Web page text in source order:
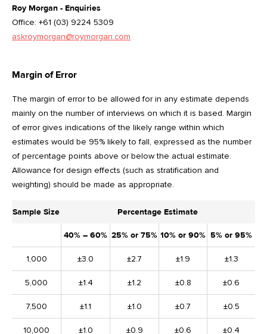
Roy Morgan - Enquiries
Office: +61 (03) 9224 5309
askroymorgan@roymorgan.com
Margin of Error
The margin of error to be allowed for in any estimate depends
mainly on the number of interviews on which it is based. Margin
of error gives indications of the likely range within which
estimates would be 95% likely to fall, expressed as the number
of percentage points above or below the actual estimate.
Allowance for design effects (such as stratification and
weighting) should be made as appropriate.
Sample Size Percentage Estimate
40% – 60% 25% or 75% 10% or 90% 5% or 95%
1,000 ±3.0 ±2.7 ±1.9 ±1.3
5,000 ±1.4 ±1.2 ±0.8 ±0.6
7,500 ±1.1 ±1.0 ±0.7 ±0.5
10,000 ±1.0 ±0.9 ±0.6 ±0.4